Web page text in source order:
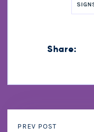
Share:
PREV POST